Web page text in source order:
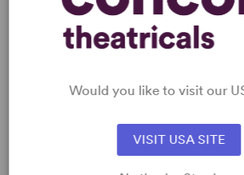
THE CURIOUS
INCIDENT OF THE DOG
IN THE NIGHT-TIME:
ABRIDGED FOR S...
PERFORM A SHOW
Would you like to visit our
VISIT USA SITE